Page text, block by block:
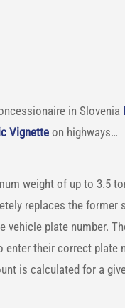
in Slovenia
Vignetteon highways…
weight of up to 3.5
replaces the former
plate number.
enter their correct plate
is calculated for a